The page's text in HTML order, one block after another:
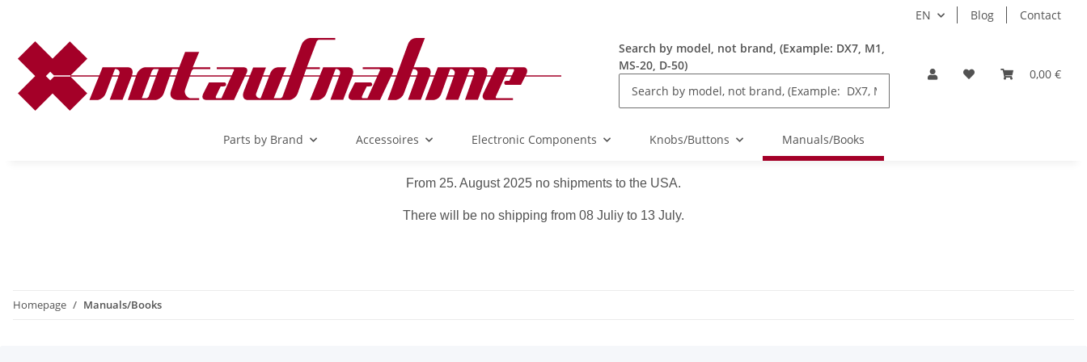
EN Blog Contact
Search by model, not brand, (Example: DX7, M1,
MS-20, D-50)
0,00 €
Parts by Brand Accessoires Electronic Components Knobs/Buttons Manuals/Books
From 25. August 2025 no shipments to the USA.
There will be no shipping from 08 Juliy to 13 July.
Homepage Manuals/Books